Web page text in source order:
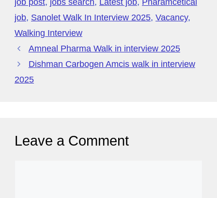
a
g
e
job post, jobs search, Latest job, Pharamcetical
job, Sanolet Walk In Interview 2025, Vacancy,
Walking Interview
Amneal Pharma Walk in interview 2025
Dishman Carbogen Amcis walk in interview
2025
Leave a Comment